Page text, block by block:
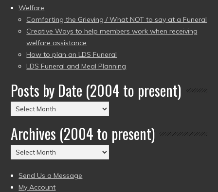
Welfare
Comforting the Grieving / What NOT to say at a Funeral
Creative Ways to help members work when receiving
welfare assistance
How to plan an LDS Funeral
LDS Funeral and Meal Planning
Posts by Date (2004 to present)
Posts
by
Date
(2004
to
Archives (2004 to present)
Archives
(2004
to
present)
Send Us a Message
My Account